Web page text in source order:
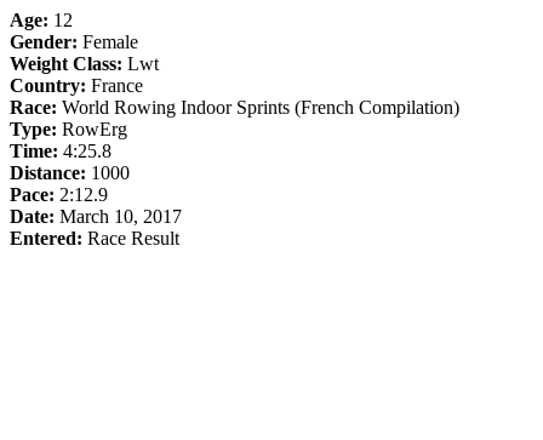
Age: 12
Gender: Female
Weight Class: Lwt
Country: France
Race: World Rowing Indoor Sprints (French Compilation)
Type: RowErg
Time: 4:25.8
Distance: 1000
Pace: 2:12.9
Date: March 10, 2017
Entered: Race Result